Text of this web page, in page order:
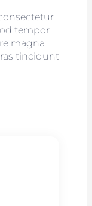
tempor
magna
tincidunt